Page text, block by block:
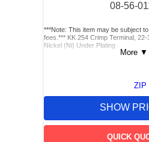
08-56-
***Note: This item may be subject
fees.*** KK 254 Crimp Terminal, 22-
Nickel (Ni) Under Plating
More ▼
ZIP
SHOW
QUICK